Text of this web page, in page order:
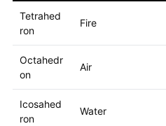
Tetrahed
ron
Fire
Octahedr
on
Air
Icosahed
ron
Water